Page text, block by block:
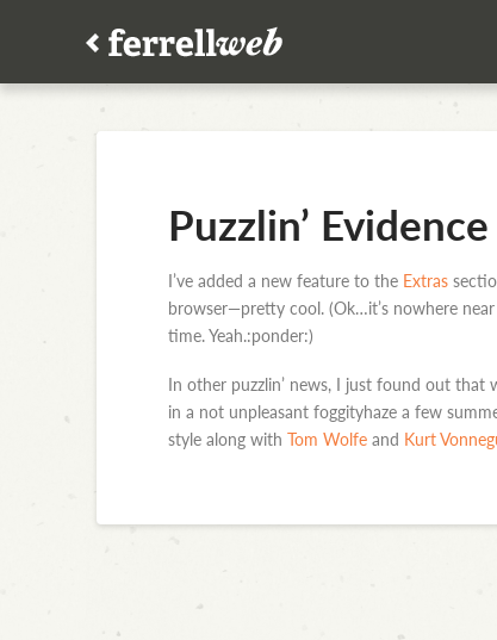
Puzzlin’ Evidence
I’ve added a new feature to the Extras
browser—pretty cool. (Ok…it’s nowhere near
time. Yeah.:ponder:)
In other puzzlin’ news, I just found out that
in a not unpleasant foggityhaze a few
style along with Tom Wolfeand Kurt